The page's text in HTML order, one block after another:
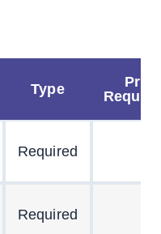
Type
Pre
Required
Required